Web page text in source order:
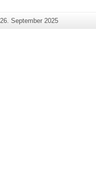
Last
26. September 2025